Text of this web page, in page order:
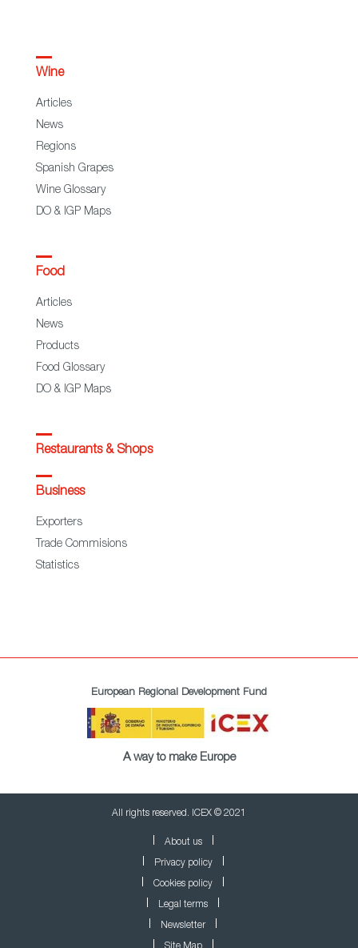
Wine
Articles
News
Regions
Spanish Grapes
Wine Glossary
DO & IGP Maps
Food
Articles
News
Products
Food Glossary
DO & IGP Maps
Restaurants & Shops
Business
Exporters
Trade Commisions
Statistics
European Regional Development Fund
A way to make Europe
All rights reserved. ICEX © 2021
About us
Privacy policy
Cookies policy
Legal terms
Newsletter